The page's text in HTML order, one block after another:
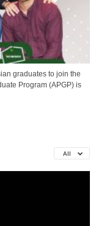
graduates to join the
Program (APGP) is
All